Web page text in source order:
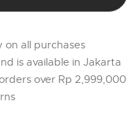
on all purchases
is available in Jakarta
over Rp 2,999,000